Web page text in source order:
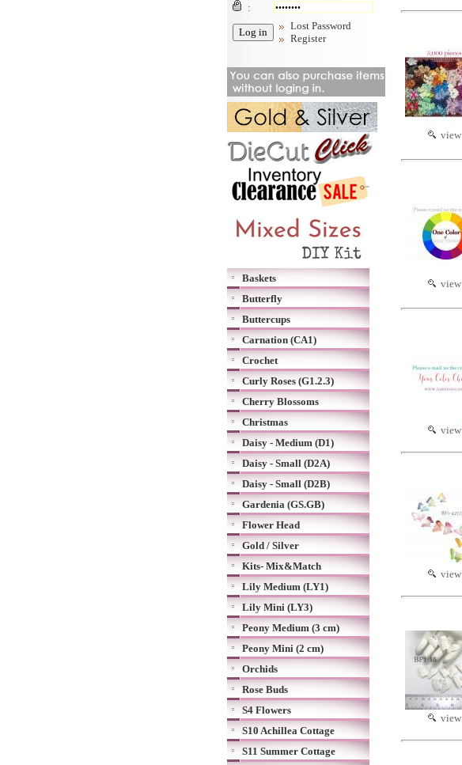
:
Lost Password
Register
Baskets
Butterfly
Buttercups
Carnation (CA1)
Crochet
Curly Roses (G1.2.3)
Cherry Blossoms
Christmas
Daisy - Medium (D1)
Daisy - Small (D2A)
Daisy - Small (D2B)
Gardenia (GS.GB)
Flower Head
Gold / Silver
Kits- Mix&Match
Lily Medium (LY1)
Lily Mini (LY3)
Peony Medium (3 cm)
Peony Mini (2 cm)
Orchids
Rose Buds
S4 Flowers
S10 Achillea Cottage
S11 Summer Cottage
view
view
view
view
view